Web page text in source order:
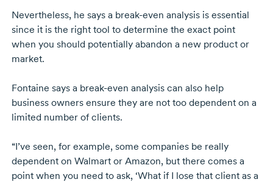
Nevertheless, he says a break-even analysis is essential
since it is the right tool to determine the exact point
when you should potentially abandon a new product or
market.
Fontaine says a break-even analysis can also help
business owners ensure they are not too dependent on a
limited number of clients.
“I’ve seen, for example, some companies be really
dependent on Walmart or Amazon, but there comes a
point when you need to ask, ‘What if I lose that client as a